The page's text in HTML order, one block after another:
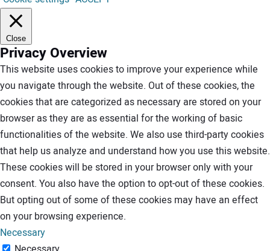
Close
Privacy Overview
This website uses cookies to improve your experience while
you navigate through the website. Out of these cookies, the
cookies that are categorized as necessary are stored on your
browser as they are as essential for the working of basic
functionalities of the website. We also use third-party cookies
that help us analyze and understand how you use this website.
These cookies will be stored in your browser only with your
consent. You also have the option to opt-out of these cookies.
But opting out of some of these cookies may have an effect
on your browsing experience.
Necessary